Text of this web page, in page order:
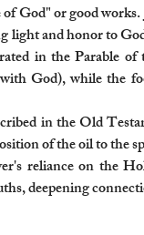
God" or good
and honor to
in the Parable
God), while the
in the Old
of the oil to the
reliance on the
deepening